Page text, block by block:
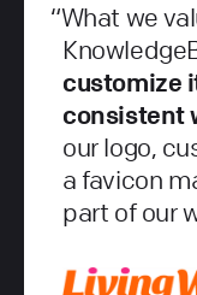
What we
customize
consistent
our logo,
a favicon
part of our